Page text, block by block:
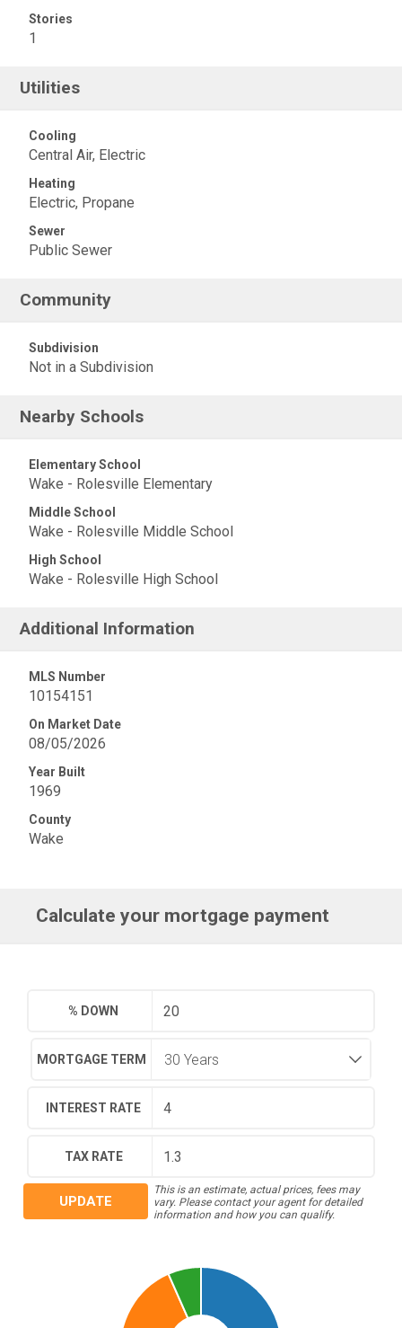
Stories
1
Utilities
Cooling
Central Air, Electric
Heating
Electric, Propane
Sewer
Public Sewer
Community
Subdivision
Not in a Subdivision
Nearby Schools
Elementary School
Wake - Rolesville Elementary
Middle School
Wake - Rolesville Middle School
High School
Wake - Rolesville High School
Additional Information
MLS Number
10154151
On Market Date
08/05/2026
Year Built
1969
County
Wake
Calculate your mortgage payment
% DOWN
MORTGAGE TERM
INTEREST RATE
TAX RATE
UPDATE
This is an estimate, actual prices, fees may
vary. Please contact your agent for detailed
information and how you can qualify.